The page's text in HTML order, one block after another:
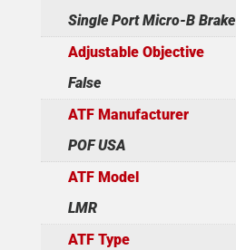
Single Port Micro-B Brake
Adjustable Objective
False
ATF Manufacturer
POF USA
ATF Model
LMR
ATF Type